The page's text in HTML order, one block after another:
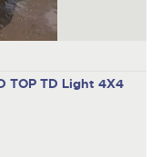
TOP TD Light 4X4